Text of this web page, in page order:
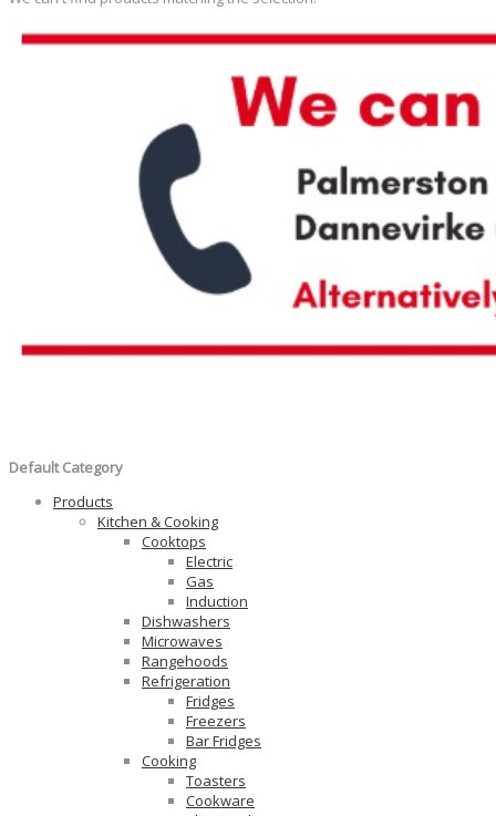
Default Category
Products
Kitchen & Cooking
Cooktops
Electric
Gas
Induction
Dishwashers
Microwaves
Rangehoods
Refrigeration
Fridges
Freezers
Bar Fridges
Cooking
Toasters
Cookware